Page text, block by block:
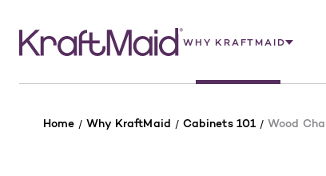
WHY KRAFTMAID
Home Why KraftMaid Cabinets 101 Wood